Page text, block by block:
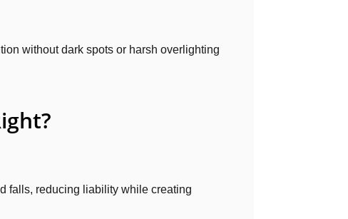
without dark spots or harsh overlighting
falls, reducing liability while creating